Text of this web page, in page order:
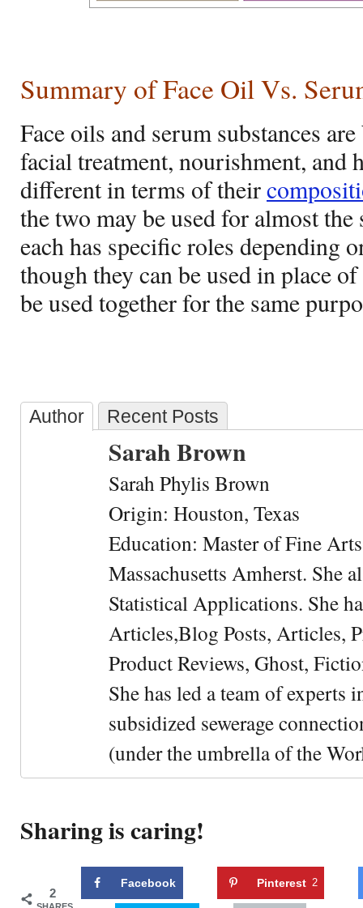
Summary of Face Oil Vs.
Face oils and serum substances
facial treatment, nourishment, and
different in terms of their
the two may be used for almost the
each has specific roles depending
though they can be used in place
be used together for the same
Author Recent Posts
Sarah Brown
Sarah Phylis Brown
Origin: Houston, Texas
Education: Master of Fine
Massachusetts Amherst. She
Statistical Applications. She
Articles,Blog Posts, Articles,
Product Reviews, Ghost,
She has led a team of experts
subsidized sewerage
(under the umbrella of the
Sharing is caring!
2
SHARES
Facebook Pinterest 2